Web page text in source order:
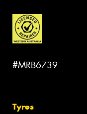
#MRB6739
Tyres